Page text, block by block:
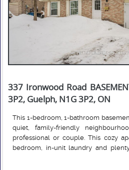
337 Ironwood Road
3P2, Guelph, N1G 3P2, ON
This 1-bedroom, 1-bathroom
quiet, family-friendly
professional or couple. This cozy
bedroom, in-unit laundry and